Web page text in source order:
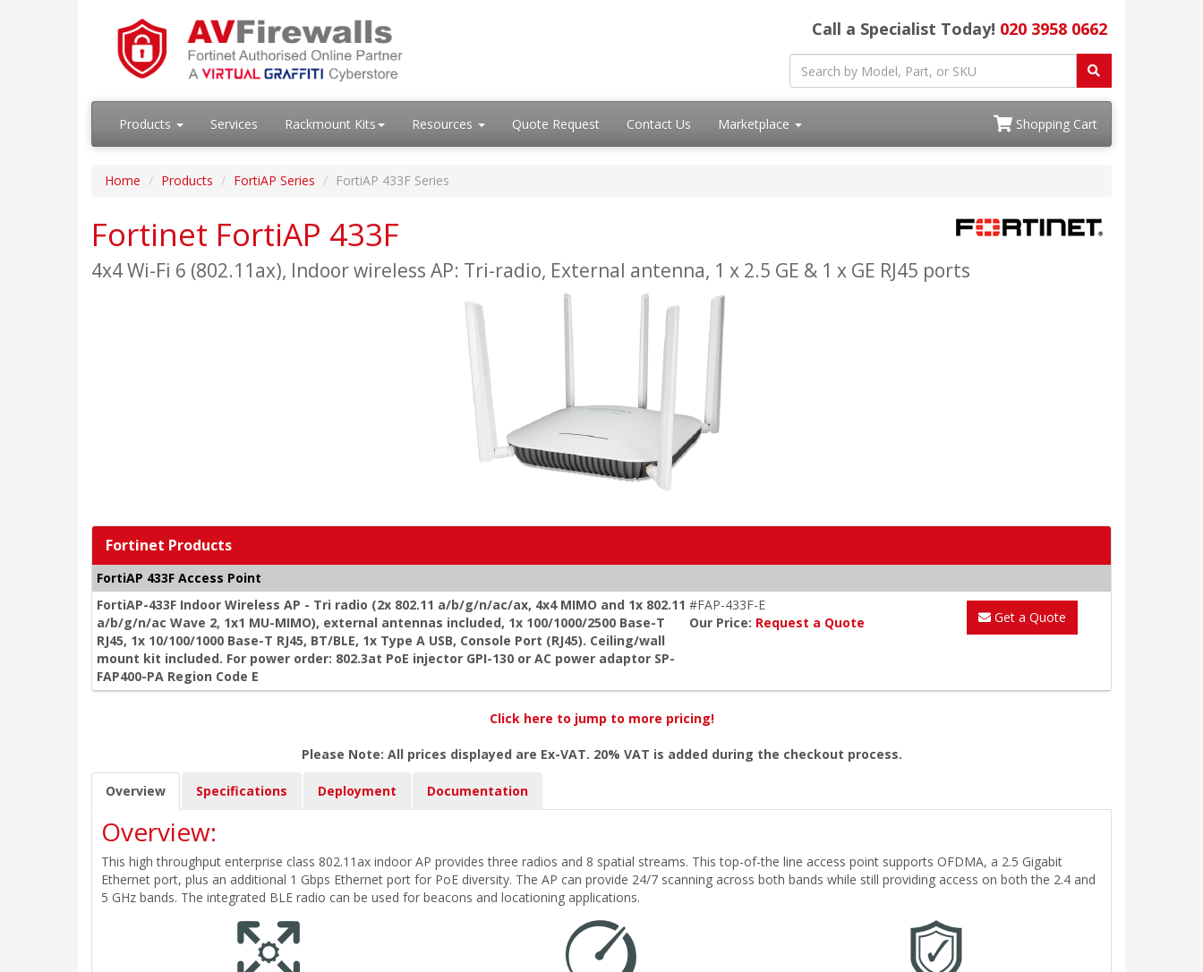
Call a Specialist Today! 020 3958 0662
Products Services Rackmount Kits Resources Quote Request Contact Us Marketplace Shopping Cart
Home Products FortiAP Series FortiAP 433F Series
Fortinet FortiAP 433F
4x4 Wi-Fi 6 (802.11ax), Indoor wireless AP: Tri-radio, External antenna, 1 x 2.5 GE & 1 x GE RJ45 ports
Fortinet Products
FortiAP 433F Access Point
FortiAP-433F Indoor Wireless AP - Tri radio (2x 802.11 a/b/g/n/ac/ax, 4x4 MIMO and 1x 802.11
a/b/g/n/ac Wave 2, 1x1 MU-MIMO), external antennas included, 1x 100/1000/2500 Base-T
RJ45, 1x 10/100/1000 Base-T RJ45, BT/BLE, 1x Type A USB, Console Port (RJ45). Ceiling/wall
mount kit included. For power order: 802.3at PoE injector GPI-130 or AC power adaptor SP-
FAP400-PA Region Code E
#FAP-433F-E
Our Price: Request a Quote Get a Quote
Click here to jump to more pricing!
Please Note: All prices displayed are Ex-VAT. 20% VAT is added during the checkout process.
Overview Specifications Deployment Documentation
Overview:
This high throughput enterprise class 802.11ax indoor AP provides three radios and 8 spatial streams. This top-of-the line access point supports OFDMA, a 2.5 Gigabit
Ethernet port, plus an additional 1 Gbps Ethernet port for PoE diversity. The AP can provide 24/7 scanning across both bands while still providing access on both the 2.4 and
5 GHz bands. The integrated BLE radio can be used for beacons and locationing applications.